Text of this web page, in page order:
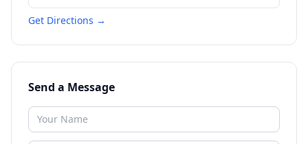
Get Directions →
Send a Message